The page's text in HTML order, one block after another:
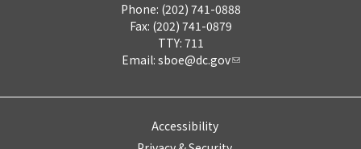
Phone: (202) 741-0888
Fax: (202) 741-0879
TTY: 711
Email: sboe@dc.gov
Accessibility